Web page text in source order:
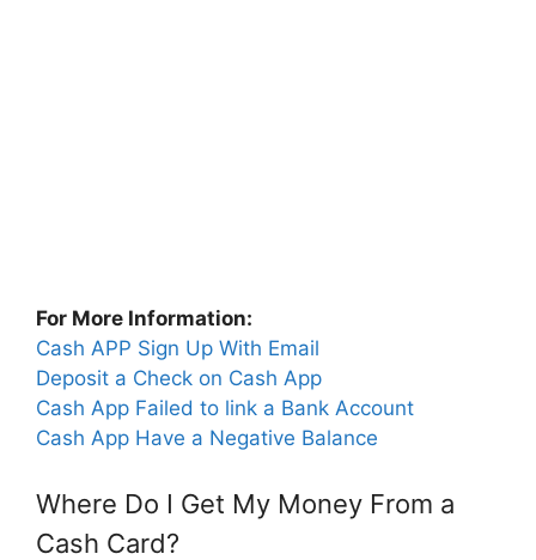
For More Information:
Cash APP Sign Up With Email
Deposit a Check on Cash App
Cash App Failed to link a Bank Account
Cash App Have a Negative Balance
Where Do I Get My Money From a
Cash Card?